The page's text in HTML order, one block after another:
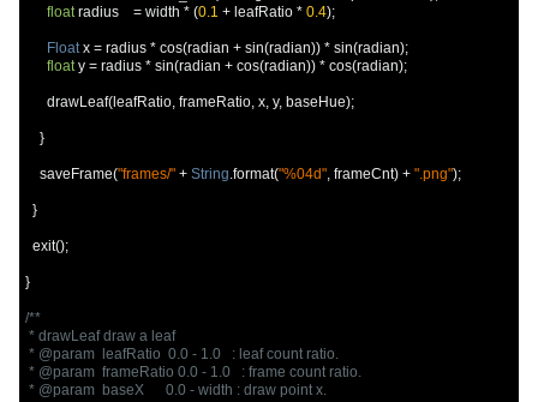
float radius = width * (0.1 + leafRatio * 0.4);
Float x = radius * cos(radian + sin(radian)) * sin(radian);
float y = radius * sin(radian + cos(radian)) * cos(radian);
      drawLeaf
( leafRatio, frameRatio, x, y, baseHue);
}
    saveFrame
("frames/" + String.format("%04d", frameCnt) + ".png");
}
  exit
();
}
/**
* drawLeaf draw a leaf
* @param  leafRatio  0.0 - 1.0   : leaf count ratio.
* @param  frameRatio 0.0 - 1.0   : frame count ratio.
* @param  baseX      0.0 - width : draw point x.